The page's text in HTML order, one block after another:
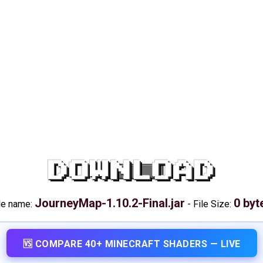
DOWNLOAD
name: JourneyMap-1.10.2-Final.jar - File Size: 0
🆚 COMPARE 40+ MINECRAFT SHADERS — LIVE